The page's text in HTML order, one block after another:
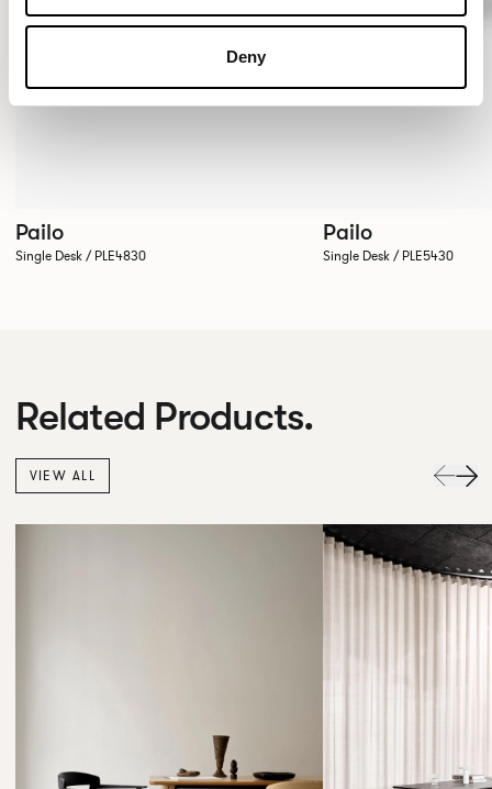
Deny
Pailo
Single Desk / PLE4830
Pailo
Single Desk / PLE5430
Related Products.
VIEW ALL